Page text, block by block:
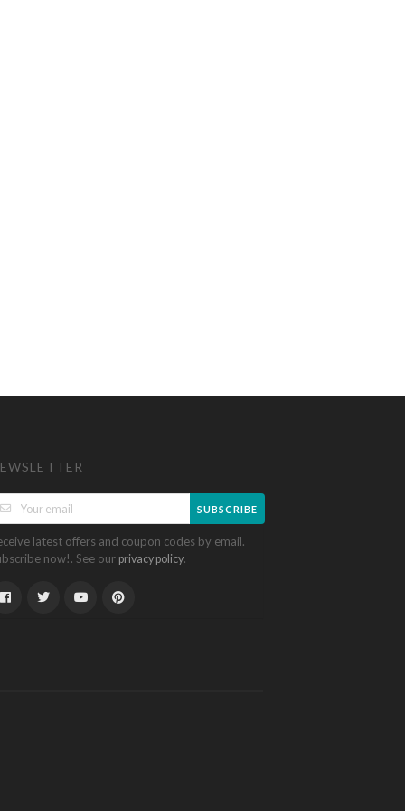
SUBSCRIBE
latest offers and coupon codes by email.
now!. See our privacy policy.